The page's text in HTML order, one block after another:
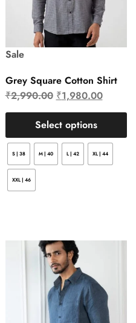
Sale
Grey Square Cotton Shirt
₹2,990.00 ₹1,980.00
Select options
S | 38 M | 40 L | 42 XL | 44
XXL | 46